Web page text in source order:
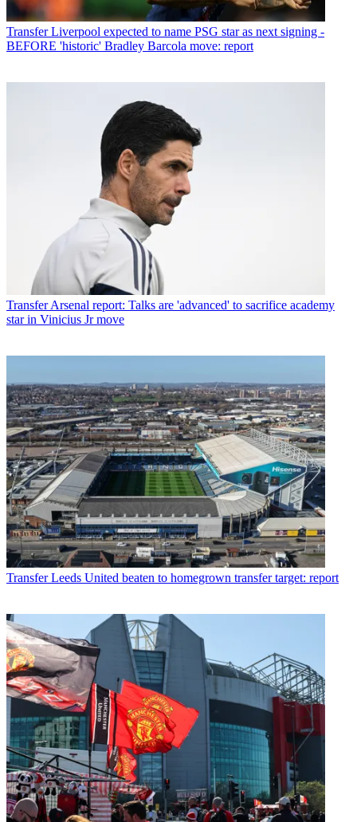
Transfer Liverpool expected to name PSG star as next signing -
BEFORE 'historic' Bradley Barcola move: report
Transfer Arsenal report: Talks are 'advanced' to sacrifice academy
star in Vinicius Jr move
Transfer Leeds United beaten to homegrown transfer target: report